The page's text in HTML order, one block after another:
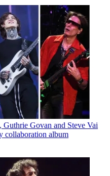
Guthrie Govan and Steve Vai
collaboration album